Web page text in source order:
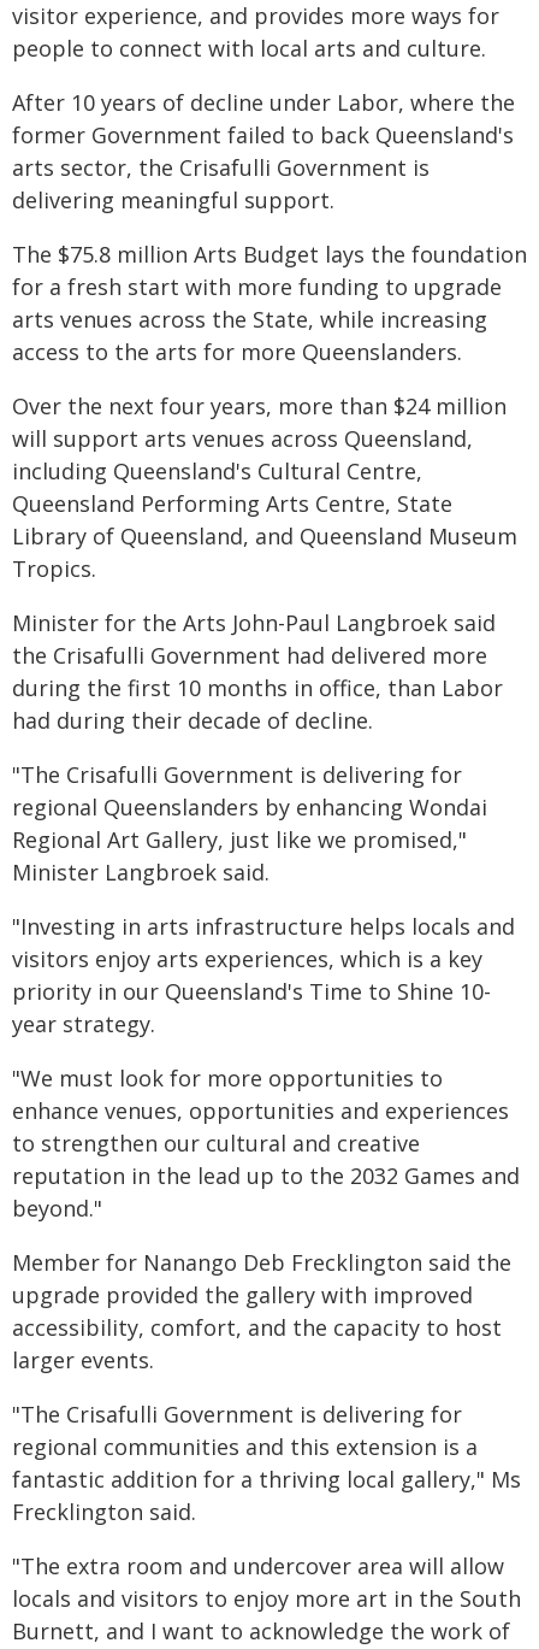
visitor experience, and provides more ways for
people to connect with local arts and culture.
After 10 years of decline under Labor, where the
former Government failed to back Queensland's
arts sector, the Crisafulli Government is
delivering meaningful support.
The $75.8 million Arts Budget lays the foundation
for a fresh start with more funding to upgrade
arts venues across the State, while increasing
access to the arts for more Queenslanders.
Over the next four years, more than $24 million
will support arts venues across Queensland,
including Queensland's Cultural Centre,
Queensland Performing Arts Centre, State
Library of Queensland, and Queensland Museum
Tropics.
Minister for the Arts John-Paul Langbroek said
the Crisafulli Government had delivered more
during the first 10 months in office, than Labor
had during their decade of decline.
"The Crisafulli Government is delivering for
regional Queenslanders by enhancing Wondai
Regional Art Gallery, just like we promised,"
Minister Langbroek said.
"Investing in arts infrastructure helps locals and
visitors enjoy arts experiences, which is a key
priority in our Queensland's Time to Shine 10-
year strategy.
"We must look for more opportunities to
enhance venues, opportunities and experiences
to strengthen our cultural and creative
reputation in the lead up to the 2032 Games and
beyond."
Member for Nanango Deb Frecklington said the
upgrade provided the gallery with improved
accessibility, comfort, and the capacity to host
larger events.
"The Crisafulli Government is delivering for
regional communities and this extension is a
fantastic addition for a thriving local gallery," Ms
Frecklington said.
"The extra room and undercover area will allow
locals and visitors to enjoy more art in the South
Burnett, and I want to acknowledge the work of